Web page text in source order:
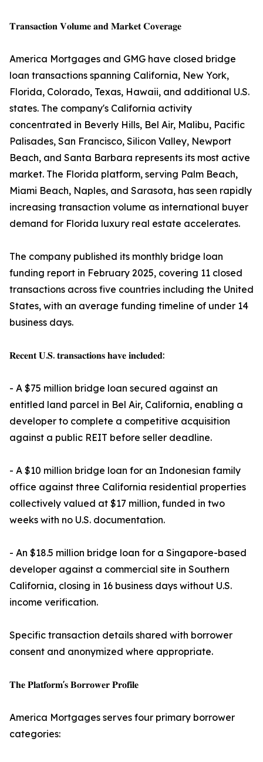
𝐓𝐫𝐚𝐧𝐬𝐚𝐜𝐭𝐢𝐨𝐧 𝐕𝐨𝐥𝐮𝐦𝐞 𝐚𝐧𝐝 𝐌𝐚𝐫𝐤𝐞𝐭 𝐂𝐨𝐯𝐞𝐫𝐚𝐠𝐞
America Mortgages and GMG have closed bridge
loan transactions spanning California, New York,
Florida, Colorado, Texas, Hawaii, and additional U.S.
states. The company's California activity
concentrated in Beverly Hills, Bel Air, Malibu, Pacific
Palisades, San Francisco, Silicon Valley, Newport
Beach, and Santa Barbara represents its most active
market. The Florida platform, serving Palm Beach,
Miami Beach, Naples, and Sarasota, has seen rapidly
increasing transaction volume as international buyer
demand for Florida luxury real estate accelerates.
The company published its monthly bridge loan
funding report in February 2025, covering 11 closed
transactions across five countries including the United
States, with an average funding timeline of under 14
business days.
𝐑𝐞𝐜𝐞𝐧𝐭 𝐔.𝐒. 𝐭𝐫𝐚𝐧𝐬𝐚𝐜𝐭𝐢𝐨𝐧𝐬 𝐡𝐚𝐯𝐞 𝐢𝐧𝐜𝐥𝐮𝐝𝐞𝐝:
- A $75 million bridge loan secured against an
entitled land parcel in Bel Air, California, enabling a
developer to complete a competitive acquisition
against a public REIT before seller deadline.
- A $10 million bridge loan for an Indonesian family
office against three California residential properties
collectively valued at $17 million, funded in two
weeks with no U.S. documentation.
- An $18.5 million bridge loan for a Singapore-based
developer against a commercial site in Southern
California, closing in 16 business days without U.S.
income verification.
Specific transaction details shared with borrower
consent and anonymized where appropriate.
𝐓𝐡𝐞 𝐏𝐥𝐚𝐭𝐟𝐨𝐫𝐦'𝐬 𝐁𝐨𝐫𝐫𝐨𝐰𝐞𝐫 𝐏𝐫𝐨𝐟𝐢𝐥𝐞
America Mortgages serves four primary borrower
categories: